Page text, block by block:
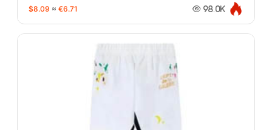
$8.09 ≈ €6.71 98.0K